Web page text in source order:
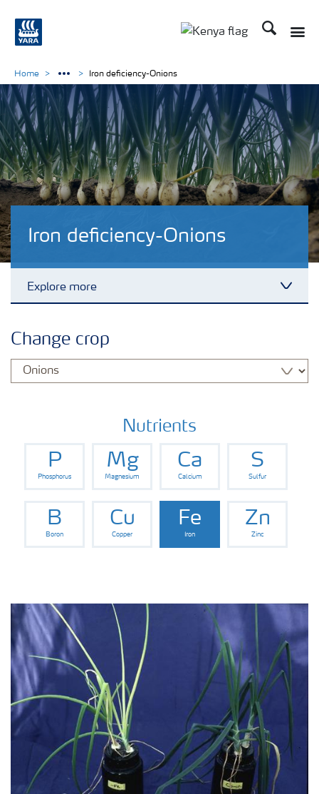
Search
Iron deficiency-Onions
Explore more
Crop information
Fertiliser handling and safety
Digital Farming
Knowledge Centers
Home Iron deficiency-Onions
Change crop
Nutrients
P
Phosphorus
Mg
Magnesium
Ca
Calcium
S
Sulfur
B
Boron
Cu
Copper
Fe
Iron
Zn
Zinc